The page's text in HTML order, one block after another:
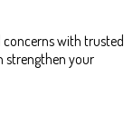
with trusted
strengthen your